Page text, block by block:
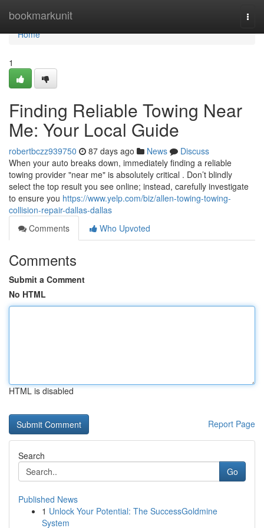
bookmarkunit
Home
Home
1
Finding Reliable Towing Near
Me: Your Local Guide
robertbczz939750 87 days ago News
Discuss
When your auto breaks down, immediately finding a reliable
towing provider "near me" is absolutely critical . Don’t blindly
select the top result you see online; instead, carefully investigate
to ensure you https://www.yelp.com/biz/allen-towing-towing-
collision-repair-dallas-dallas
Comments
Who Upvoted
Comments
Submit a Comment
No HTML
HTML is disabled
Report Page
Search
Go
Published News
1 Unlock Your Potential: The SuccessGoldmine
System